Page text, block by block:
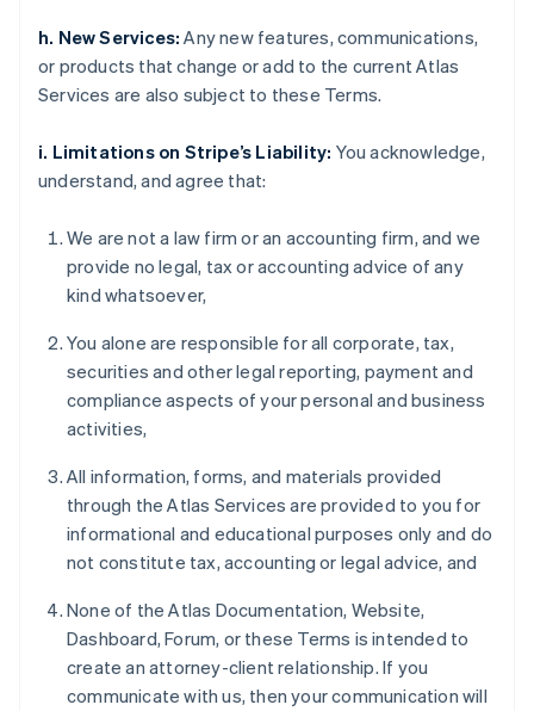
h. New Services: Any new features, communications,
or products that change or add to the current Atlas
Services are also subject to these Terms.
i. Limitations on Stripe’s Liability: You acknowledge,
understand, and agree that:
We are not a law firm or an accounting firm, and we
provide no legal, tax or accounting advice of any
kind whatsoever,
You alone are responsible for all corporate, tax,
securities and other legal reporting, payment and
compliance aspects of your personal and business
activities,
All information, forms, and materials provided
through the Atlas Services are provided to you for
informational and educational purposes only and do
not constitute tax, accounting or legal advice, and
None of the Atlas Documentation, Website,
Dashboard, Forum, or these Terms is intended to
create an attorney-client relationship. If you
communicate with us, then your communication will